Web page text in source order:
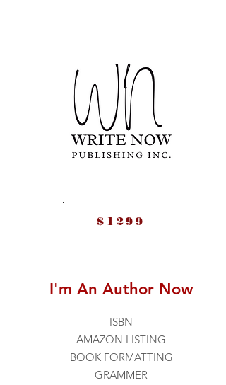
$1299
I'm An Author Now
ISBN
AMAZON LISTING
BOOK FORMATTING
GRAMMER